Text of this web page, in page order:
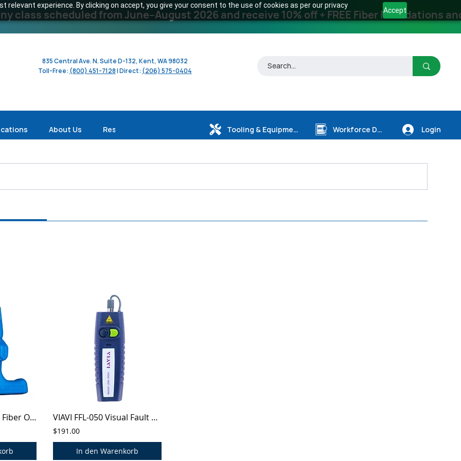
experience. By clicking on accept, you give your consent to the use of cookies as per our privacy
Accept
class scheduled from June–August 2026 and receive 10% off + FREE Fiber Foundations
835 Central Ave. N. Suite D-132, Kent, WA 98032
Toll-Free: (800) 451-7128| Direct: (206) 575-0404
About Us Resources Tooling & Equipment Workforce Dev. Login
Jonard® FOD-2000 Fiber Optic Drop Cable Slitter VIAVI FFL-050 Visual Fault Locator
$191.00
In den Warenkorb